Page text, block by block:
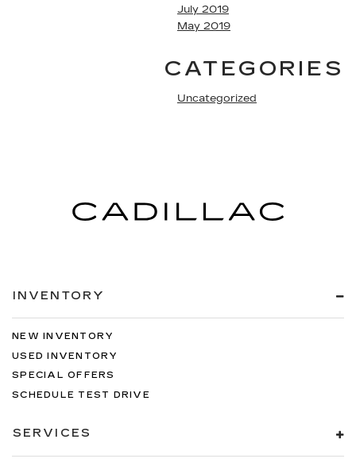
July 2019
May 2019
CATEGORIES
Uncategorized
INVENTORY
NEW INVENTORY
USED INVENTORY
SPECIAL OFFERS
SCHEDULE TEST DRIVE
SERVICES